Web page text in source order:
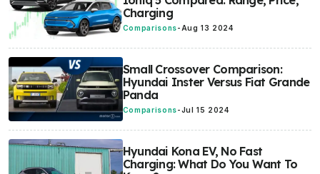
Charging
Comparisons- Aug 13 2024
Small Crossover Comparison:
Hyundai Inster Versus Fiat Grande
Panda
Comparisons-Jul 15 2024
Hyundai Kona EV, No Fast
Charging: What Do You Want To